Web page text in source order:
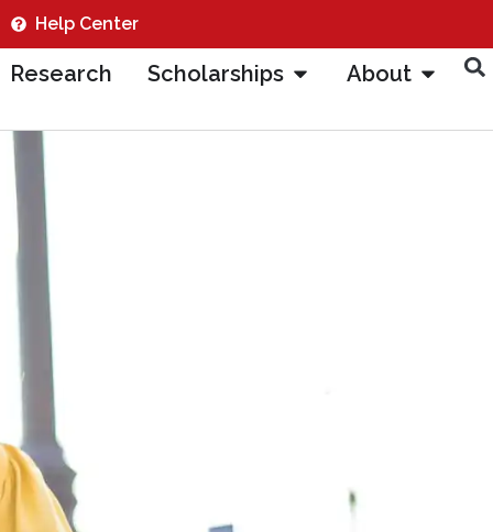
Help Center
Research Scholarships About